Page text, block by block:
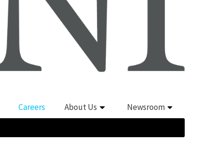
Careers About Us Newsroom